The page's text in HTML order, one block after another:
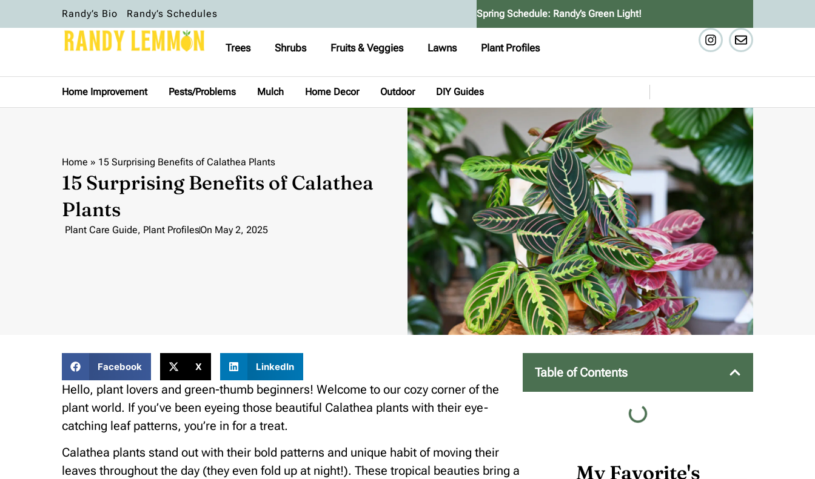
Randy’s Bio Randy’s Schedules Spring Schedule: Randy’s Green Light!
Trees Shrubs Fruits & Veggies Lawns Plant Profiles
Home Improvement Pests/Problems Mulch Home Decor Outdoor DIY Guides
Home » 15 Surprising Benefits of Calathea Plants
15 Surprising Benefits of Calathea
Plants
Plant Care Guide, Plant ProfilesOn May 2, 2025
Facebook X LinkedIn
Hello, plant lovers and green-thumb beginners! Welcome to our cozy corner of the
plant world. If you’ve been eyeing those beautiful Calathea plants with their eye-
catching leaf patterns, you’re in for a treat.
Calathea plants stand out with their bold patterns and unique habit of moving their
leaves throughout the day (they even fold up at night!). These tropical beauties bring a
Table of Contents
My Favorite's